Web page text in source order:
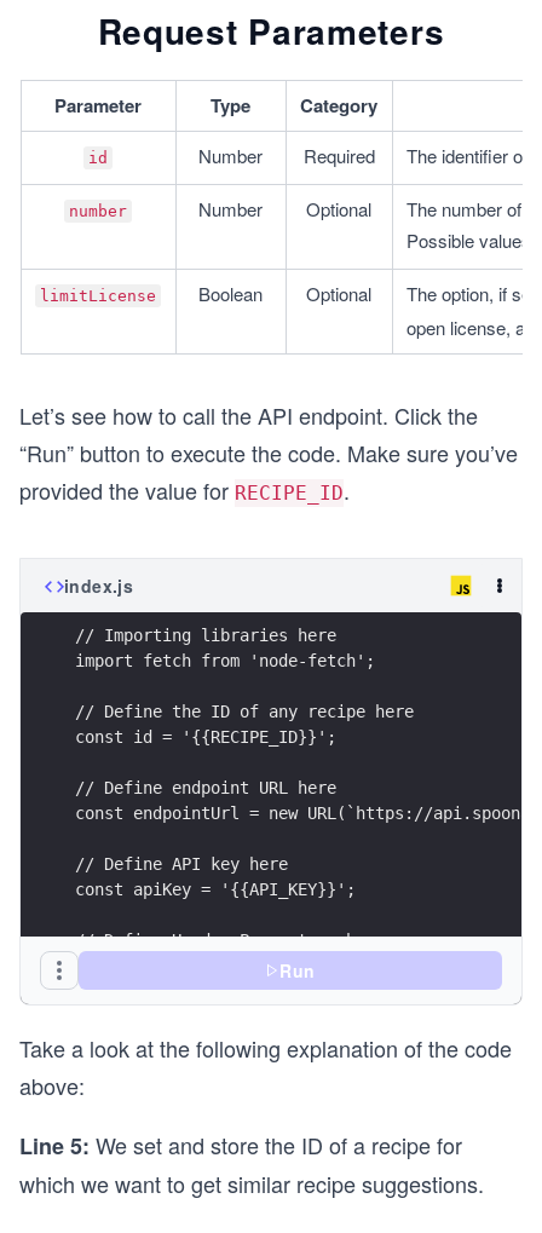
Request Parameters
Parameter Type Category
id Number Required The identifier of
number Number Optional
The number of
Possible values:
limitLicense Boolean Optional
The option, if
open license,
Let’s see how to call the API endpoint. Click the
“Run” button to execute the code. Make sure you’ve
provided the value for RECIPE_ID.
index.js
// Importing libraries here
import fetch from 'node-fetch';
// Define the ID of any recipe here
const id = '{{RECIPE_ID}}';
// Define endpoint URL here
const endpointUrl = new URL(`https://
// Define API key here
const apiKey = '{{API_KEY}}';
// Define Header Parameters here
const headerParameters = {
  'x-api-key': apiKey,
};
// Define Query Parameters here
  number: 3,
Run
Take a look at the following explanation of the code
above:
Line 5: We set and store the ID of a recipe for
which we want to get similar recipe suggestions.